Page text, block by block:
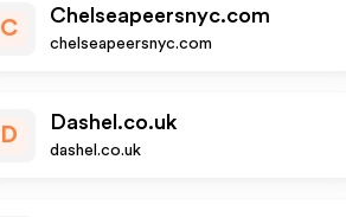
C
Chelseapeersnyc.com
chelseapeersnyc.com
D
Dashel.co.uk
dashel.co.uk